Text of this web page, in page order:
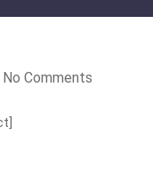
No Comments